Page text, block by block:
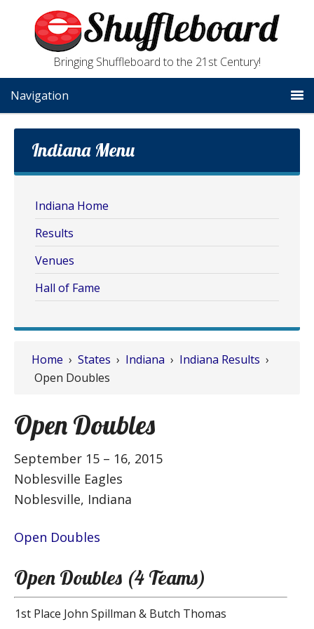
Bringing Shuffleboard to the 21st Century!
Navigation
Home › States › Indiana › Indiana Results ›
Open Doubles
Open Doubles
September 15 – 16, 2015
Noblesville Eagles
Noblesville, Indiana
Open Doubles
Open Doubles (4 Teams)
1st Place John Spillman & Butch Thomas
Indiana Menu
Indiana Home
Results
Venues
Hall of Fame